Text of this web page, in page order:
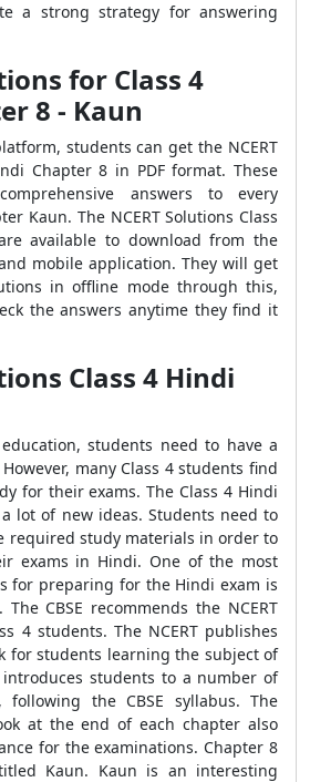
a strong strategy for answering
for Class 4
8 - Kaun
students can get the NCERT
Chapter 8 in PDF format. These
answers to every
Kaun. The NCERT Solutions Class
available to download from the
mobile application. They will get
in offline mode through this,
the answers anytime they find it
Class 4 Hindi
students need to have a
many Class 4 students find
for their exams. The Class 4 Hindi
lot of new ideas. Students need to
required study materials in order to
exams in Hindi. One of the most
for preparing for the Hindi exam is
The CBSE recommends the NCERT
4 students. The NCERT publishes
for students learning the subject of
students to a number of
following the CBSE syllabus. The
at the end of each chapter also
for the examinations. Chapter 8
Kaun. Kaun is an interesting